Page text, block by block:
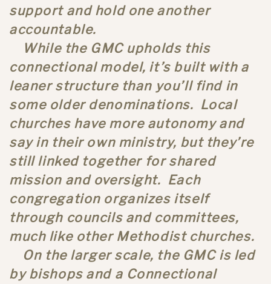
support and hold one another
accountable.
While the GMC upholds this
connectional model, it’s built with a
leaner structure than you’ll find in
some older denominations. Local
churches have more autonomy and
say in their own ministry, but they’re
still linked together for shared
mission and oversight. Each
congregation organizes itself
through councils and committees,
much like other Methodist churches.
On the larger scale, the GMC is led
by bishops and a Connectional